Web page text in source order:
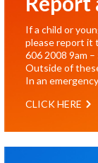
If a child or
please report it
606 2008 9am –
Outside of
In an
CLICK HERE